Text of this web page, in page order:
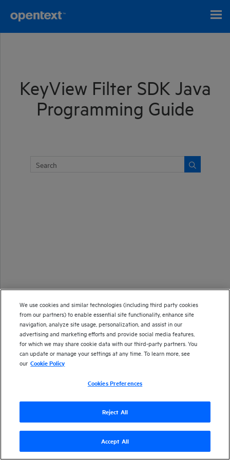
KeyView Filter SDK Java
Programming Guide
Version
Send documentation feedback
We use cookies and similar technologies (including third party cookies
from our partners) to enable essential site functionality, enhance site
navigation, analyze site usage, personalization, and assist in our
advertising and marketing efforts and provide social media features,
for which we may share cookie data with our third-party partners. You
can update or manage your settings at any time. To learn more, see
our Cookie Policy
Cookies Preferences
Reject All
Accept All